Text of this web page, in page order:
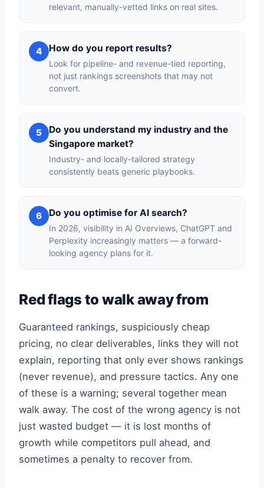
relevant, manually-vetted links on real sites.
4 How do you report results?
Look for pipeline- and revenue-tied reporting,
not just rankings screenshots that may not
convert.
5
Do you understand my industry and the
Singapore market?
Industry- and locally-tailored strategy
consistently beats generic playbooks.
6 Do you optimise for AI search?
In 2026, visibility in AI Overviews, ChatGPT and
Perplexity increasingly matters — a forward-
looking agency plans for it.
Red flags to walk away from
Guaranteed rankings, suspiciously cheap
pricing, no clear deliverables, links they will not
explain, reporting that only ever shows rankings
(never revenue), and pressure tactics. Any one
of these is a warning; several together mean
walk away. The cost of the wrong agency is not
just wasted budget — it is lost months of
growth while competitors pull ahead, and
sometimes a penalty to recover from.